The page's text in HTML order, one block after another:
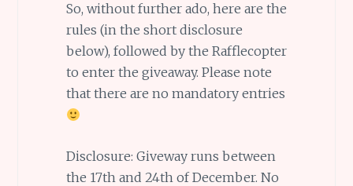
So, without further ado, here are the
rules (in the short disclosure
below), followed by the Rafflecopter
to enter the giveaway. Please note
that there are no mandatory entries
Disclosure: Giveway runs between
the 17th and 24th of December. No